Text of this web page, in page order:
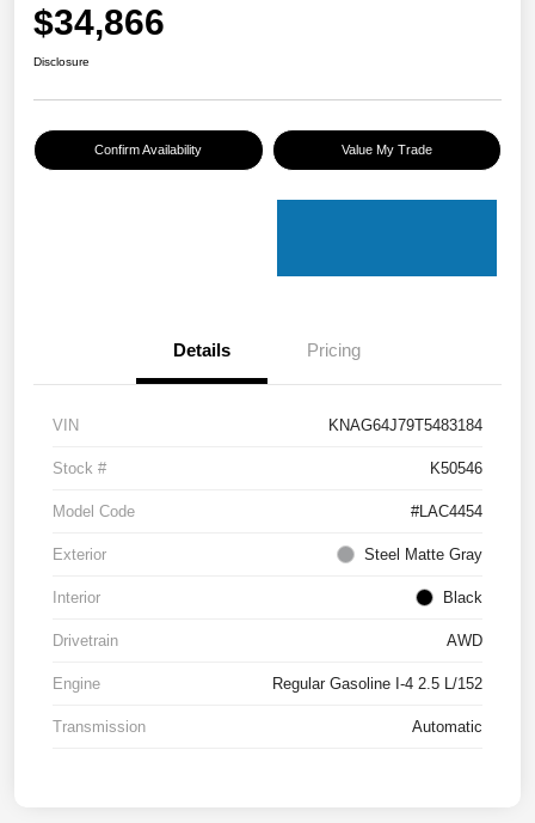
$34,866
Disclosure
Confirm Availability Value My Trade
Details Pricing
VIN KNAG64J79T5483184
Stock # K50546
Model Code #LAC4454
Exterior Steel Matte Gray
Interior Black
Drivetrain AWD
Engine Regular Gasoline I-4 2.5 L/152
Transmission Automatic